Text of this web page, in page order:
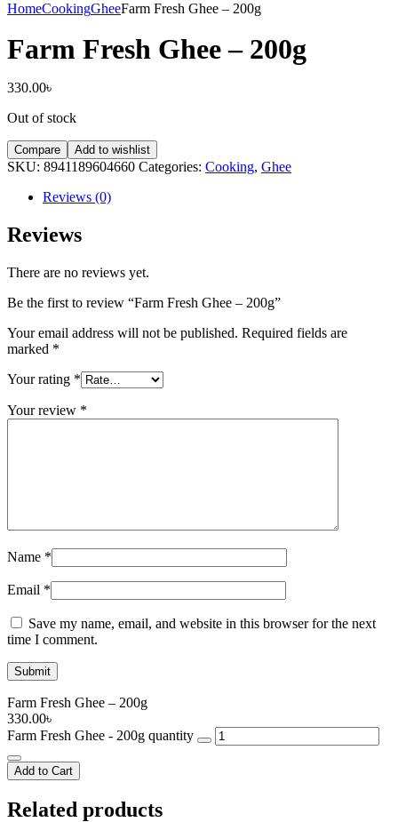
HomeCookingGheeFarm Fresh Ghee – 200g
Farm Fresh Ghee – 200g
330.00৳
Out of stock
Compare Add to wishlist
SKU: 8941189604660 Categories: Cooking, Ghee
Reviews (0)
Reviews
There are no reviews yet.
Be the first to review “Farm Fresh Ghee – 200g”
Your email address will not be published. Required fields are
marked *
Your rating *
Your review *
Name *
Email *
Save my name, email, and website in this browser for the next
time I comment.
Farm Fresh Ghee – 200g
330.00৳
Farm Fresh Ghee - 200g quantity
Add to Cart
Related products